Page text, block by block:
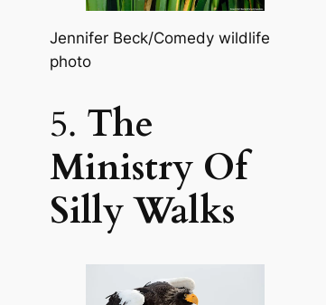
Jennifer Beck/Comedy wildlife
photo
5. The
Ministry Of
Silly Walks